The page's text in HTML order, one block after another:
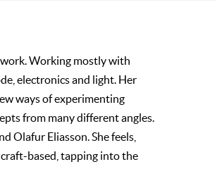
Working mostly with
electronics and light. Her
ways of experimenting
from many different angles.
Olafur Eliasson. She feels,
based, tapping into the